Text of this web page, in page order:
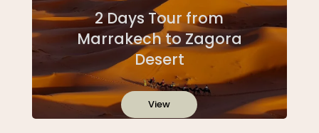
2 Days Tour from
Marrakech to Zagora
Desert
View